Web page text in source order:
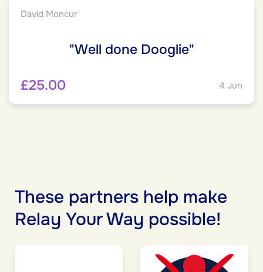
David Moncur
"Well done Dooglie"
£25.00 4 Jun
These partners help make
Relay Your Way possible!